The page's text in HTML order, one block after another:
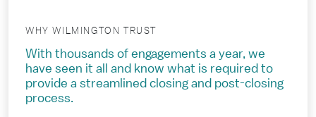
With thousands of engagements a year, we
have seen it all and know what is required to
provide a streamlined closing and post-closing
process.
WHY WILMINGTON TRUST